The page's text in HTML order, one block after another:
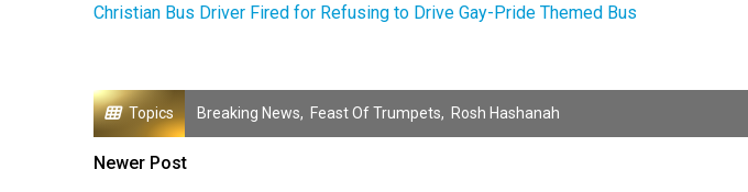
Christian Bus Driver Fired for Refusing to Drive Gay-Pride Themed Bus
Topics Breaking News, Feast Of Trumpets, Rosh Hashanah
Newer Post